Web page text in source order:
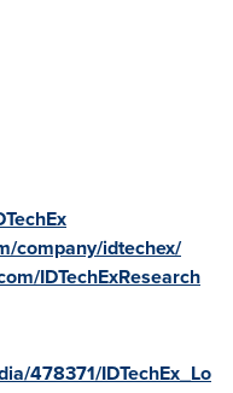
company/idtechex/
IDTechExResearch
478371/IDTechEx_Lo